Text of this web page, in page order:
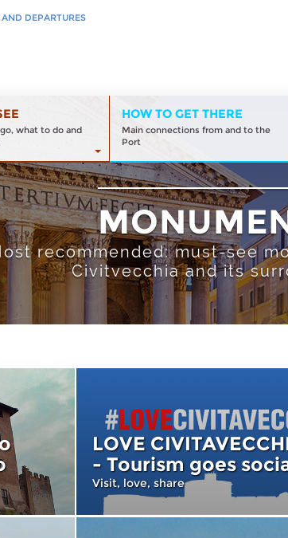
DEPARTURES
what to do and
HOW TO GET THERE
Main connections from and to the
Port
recommended: must-see
Civitvecchia and its
LOVE
- Tourism goes
Visit, love, share